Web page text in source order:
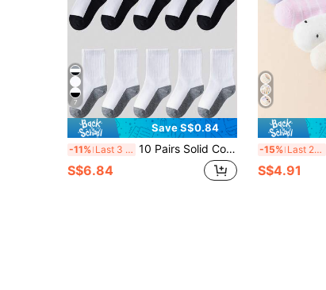
7
Save S$0.84
-11% Last 3 days 10 Pairs Solid Color Breathable Moisture-Wicking Sports Socks, Spring/Summer
S$6.84
-15% Last 2 days
S$4.91